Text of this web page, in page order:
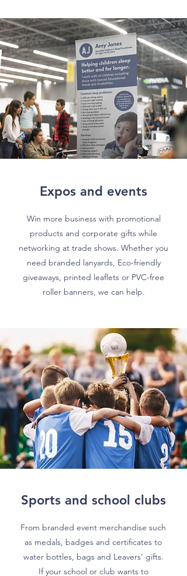
Expos and events
Win more business with promotional
products and corporate gifts while
networking at trade shows. Whether you
need branded lanyards, Eco-friendly
giveaways, printed leaflets or PVC-free
roller banners, we can help.
Sports and school clubs
From branded event merchandise such
as medals, badges and certificates to
water bottles, bags and Leavers' gifts.
If your school or club wants to